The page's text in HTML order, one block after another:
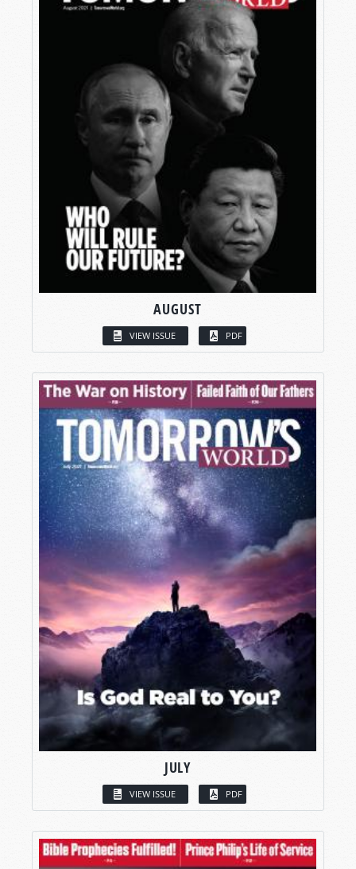
AUGUST
VIEW ISSUE PDF
JULY
VIEW ISSUE PDF